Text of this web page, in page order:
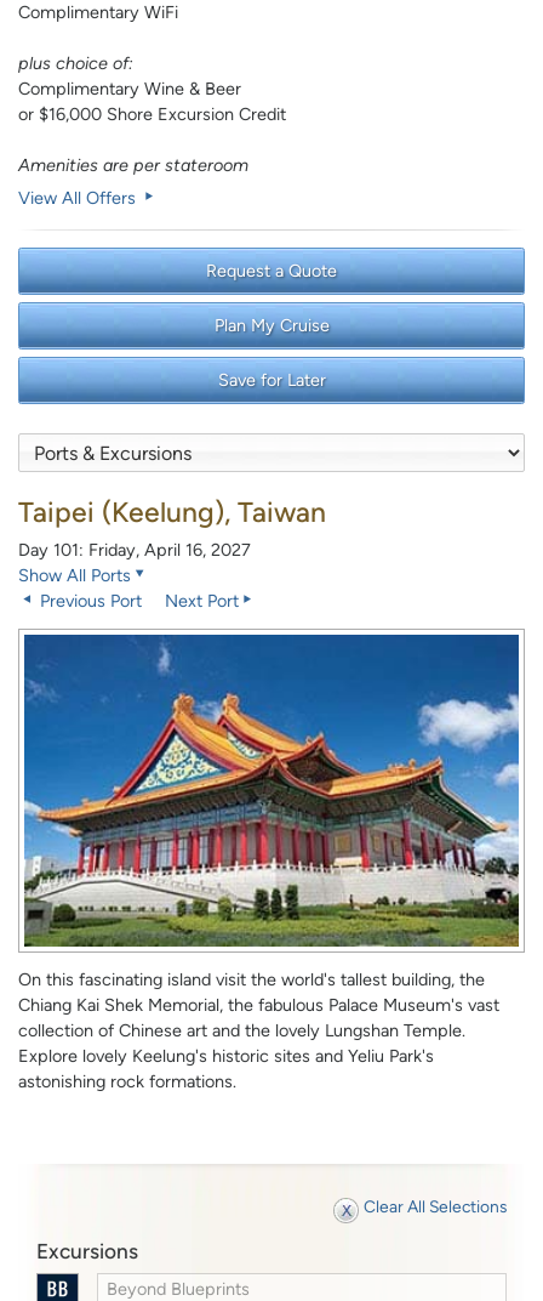
Complimentary WiFi
plus choice of:
Complimentary Wine & Beer
or $16,000 Shore Excursion Credit
Amenities are per stateroom
View All Offers
Request a Quote
Plan My Cruise
Save for Later
Taipei (Keelung), Taiwan
Day 101: Friday, April 16, 2027
Show All Ports
Previous Port
Next Port
On this fascinating island visit the world's tallest building, the
Chiang Kai Shek Memorial, the fabulous Palace Museum's vast
collection of Chinese art and the lovely Lungshan Temple.
Explore lovely Keelung's historic sites and Yeliu Park's
astonishing rock formations.
Clear All Selections
Excursions
Beyond Blueprints